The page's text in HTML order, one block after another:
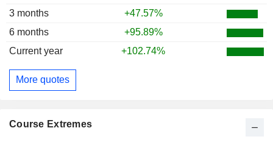
3 months
+47.57%
6 months
+95.89%
Current year
+102.74%
More quotes
Course Extremes